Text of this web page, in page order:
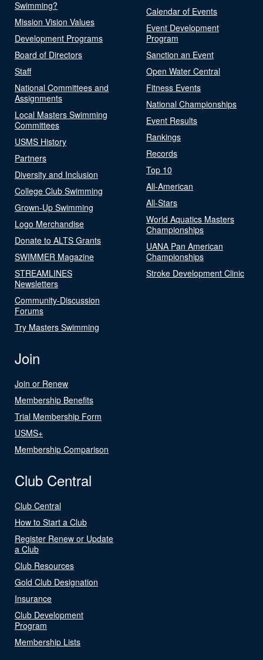
Swimming?
Mission Vision Values
Development Programs
Board of Directors
Staff
National Committees and
Assignments
Local Masters Swimming
Committees
USMS History
Partners
Diversity and Inclusion
College Club Swimming
Grown-Up Swimming
Logo Merchandise
Donate to ALTS Grants
SWIMMER Magazine
STREAMLINES
Newsletters
Community-Discussion
Forums
Try Masters Swimming
Calendar of Events
Event Development
Program
Sanction an Event
Open Water Central
Fitness Events
National Championships
Event Results
Rankings
Records
Top 10
All-American
All-Stars
World Aquatics Masters
Championships
UANA Pan American
Championships
Stroke Development Clinic
Join
Join or Renew
Membership Benefits
Trial Membership Form
USMS+
Membership Comparison
Club Central
Club Central
How to Start a Club
Register Renew or Update
a Club
Club Resources
Gold Club Designation
Insurance
Club Development
Program
Membership Lists